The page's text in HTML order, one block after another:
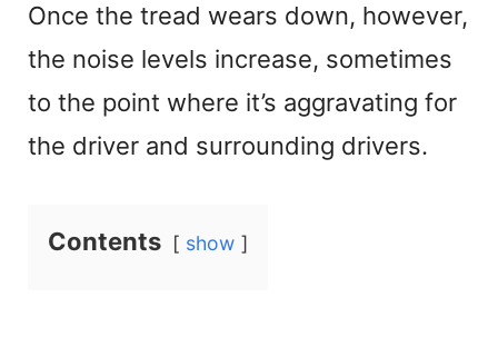
Once the tread wears down, however,
the noise levels increase, sometimes
to the point where it’s aggravating for
the driver and surrounding drivers.
Contents show